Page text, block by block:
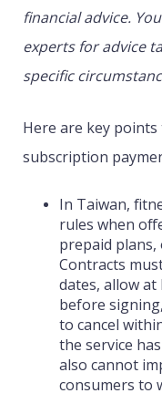
financial advice.
experts for advice
specific
Here are key
subscription
In Taiwan,
rules when
prepaid
Contracts
dates, allow
before
to cancel
the service
also cannot
consumers to